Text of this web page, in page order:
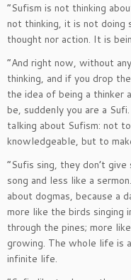
“Sufism is not thinking
not thinking, it is not doing
thought nor action. It is
“And right now, without
thinking, and if you drop
the idea of being a thinker
be, suddenly you are a
talking about Sufism: not
knowledgeable, but to
“Sufis sing, they don’t
song and less like a
about dogmas, because a
more like the birds singing
through the pines; more
growing. The whole life is
infinite life.